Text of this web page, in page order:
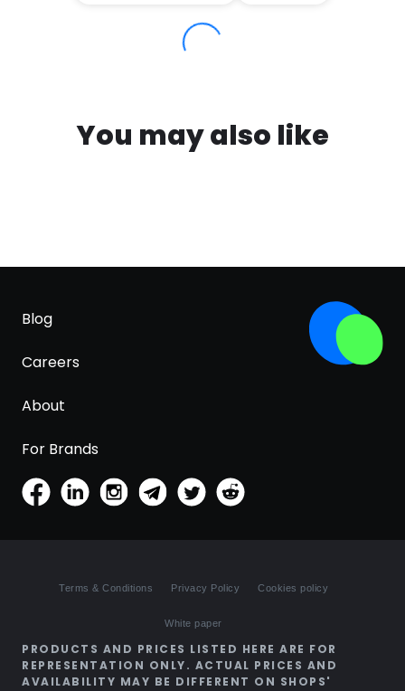
You may also like
Blog
Careers
About
For Brands
Terms & Conditions Privacy Policy Cookies policy
White paper
PRODUCTS AND PRICES LISTED HERE ARE FOR
REPRESENTATION ONLY. ACTUAL PRICES AND
AVAILABILITY MAY BE DIFFERENT ON SHOPS'